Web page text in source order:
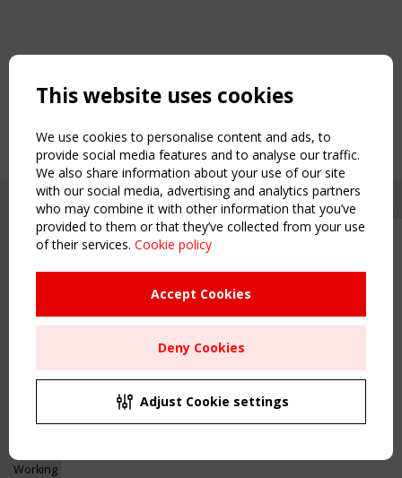
Upcoming event - 2 September
CEN/TC 250/WG 5 "Membrane
Structures" meeting
Remaning Time
00 25 13 07
Copyright TensiNet 2015-2026. All rights reserved.
Inspiring & knowledge
Working Groups
This website uses cookies
We use cookies to personalise content and ads, to
provide social media features and to analyse our traffic.
We also share information about your use of our site
with our social media, advertising and analytics partners
who may combine it with other information that you’ve
provided to them or that they’ve collected from your use
of their services. Cookie policy
Accept Cookies
Deny Cookies
Adjust Cookie settings